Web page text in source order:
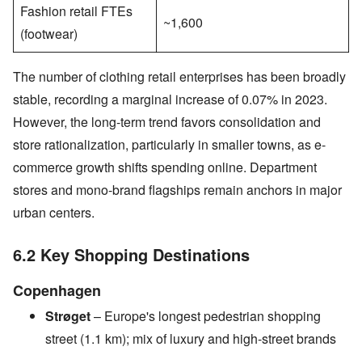
Fashion retail FTEs
(footwear)
~1,600
The number of clothing retail enterprises has been broadly
stable, recording a marginal increase of 0.07% in 2023.
However, the long-term trend favors consolidation and
store rationalization, particularly in smaller towns, as e-
commerce growth shifts spending online. Department
stores and mono-brand flagships remain anchors in major
urban centers.
6.2 Key Shopping Destinations
Copenhagen
Strøget– Europe's longest pedestrian shopping
street (1.1 km); mix of luxury and high-street brands